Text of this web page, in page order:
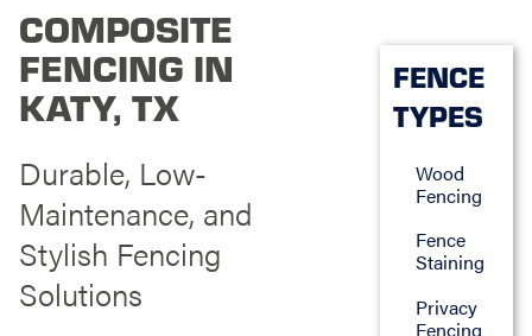
COMPOSITE
FENCING IN
KATY, TX
Durable, Low-
Maintenance, and
Stylish Fencing
Solutions
FENCE
TYPES
Wood
Fencing
Fence
Staining
Privacy
Fencing